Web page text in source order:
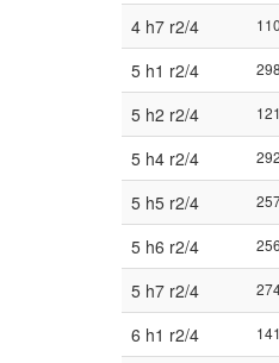
4 h7 r2/4
5 h1 r2/4
5 h2 r2/4
5 h4 r2/4
5 h5 r2/4
5 h6 r2/4
5 h7 r2/4
6 h1 r2/4